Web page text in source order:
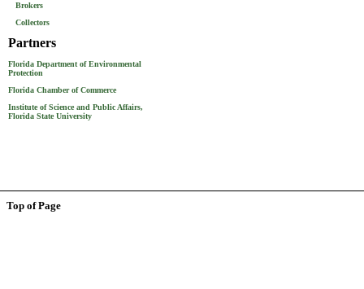
Brokers
Collectors
Partners
Florida Department of Environmental
Protection
Florida Chamber of Commerce
Institute of Science and Public Affairs,
Florida State University
Top of Page